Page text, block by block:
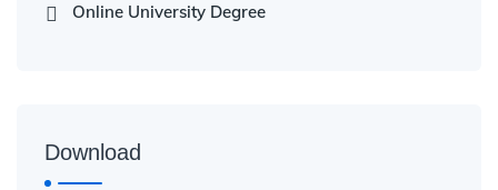
Online University Degree
Download